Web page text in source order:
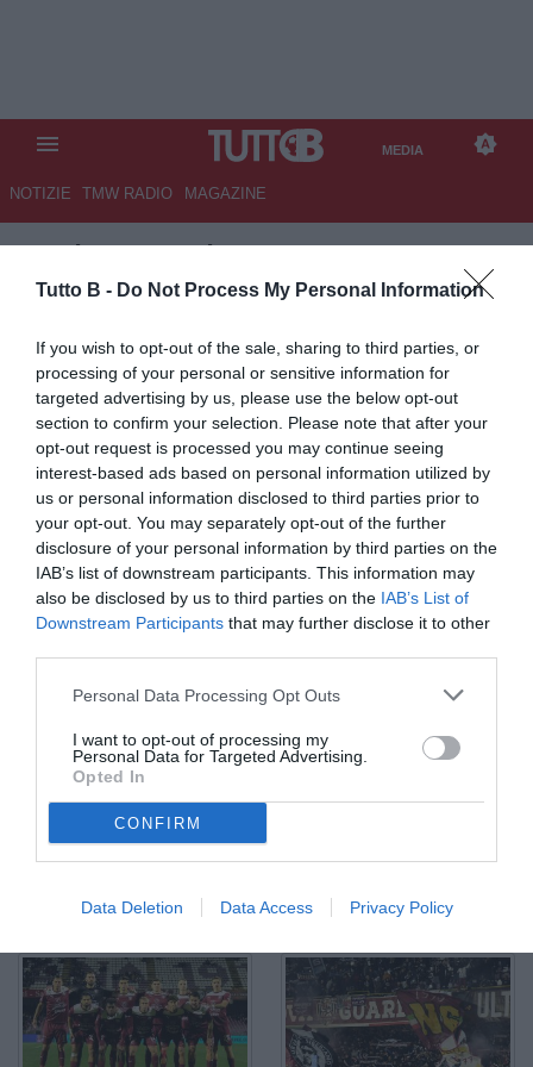
Tutto B - Do Not Process My Personal Information
If you wish to opt-out of the sale, sharing to third parties, or
processing of your personal or sensitive information for
targeted advertising by us, please use the below opt-out
section to confirm your selection. Please note that after your
opt-out request is processed you may continue seeing
interest-based ads based on personal information utilized by
us or personal information disclosed to third parties prior to
your opt-out. You may separately opt-out of the further
disclosure of your personal information by third parties on the
IAB’s list of downstream participants. This information may
also be disclosed by us to third parties on the IAB’s List of
Downstream Participants that may further disclose it to other
Personal Data Processing Opt Outs
I want to opt-out of processing my
Personal Data for Targeted Advertising.
Opted In
CONFIRM
Data Deletion Data Access Privacy Policy
MEDIA
NOTIZIE TMW RADIO MAGAZINE
TB/MEDIA/SALERNITANA-
CASARANO 3-0
Salerno, 10/02/2026/Serie C SKY WI-FI 2025/26/Salernitana-
Casarano Nella foto: Facundo Lescano